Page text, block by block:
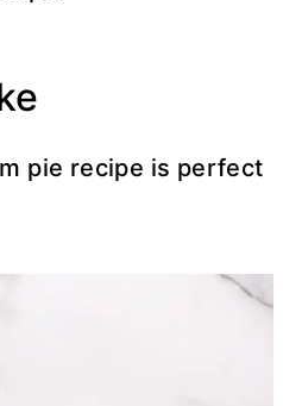
pie recipe is perfect